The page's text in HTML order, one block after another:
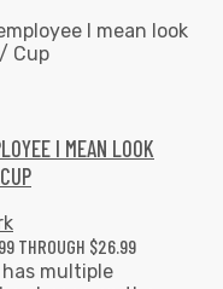
I MEAN LOOK
THROUGH $26.99
multiple